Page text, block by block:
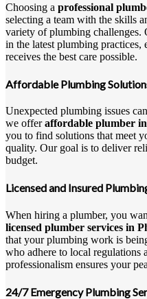
Choosing a professional
selecting a team with the skills
variety of plumbing challenges.
in the latest plumbing
receives the best care possible.
Affordable Plumbing
Unexpected plumbing issues
we offeraffordable plumber
you to find solutions that meet
quality. Our goal is to deliver
budget.
Licensed and Insured
When hiring a plumber, you
licensed plumber services in
that your plumbing work is
who adhere to local regulations
professionalism ensures your
24/7 Emergency Plumbing